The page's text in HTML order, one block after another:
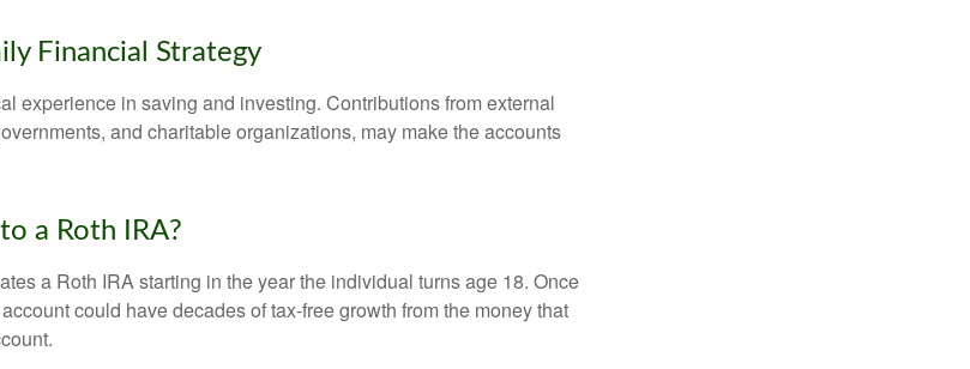
Financial Strategy
experience in saving and investing. Contributions from external
and charitable organizations, may make the accounts
a Roth IRA?
a Roth IRA starting in the year the individual turns age 18. Once
could have decades of tax-free growth from the money that